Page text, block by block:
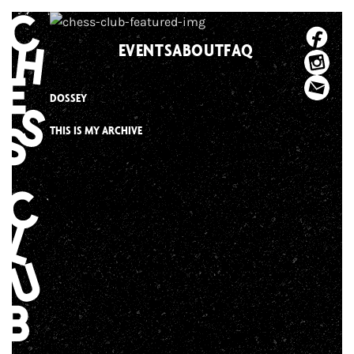
Skip
to
content
EVENTSABOUTFAQ
DOSSEY
THIS IS MY ARCHIVE